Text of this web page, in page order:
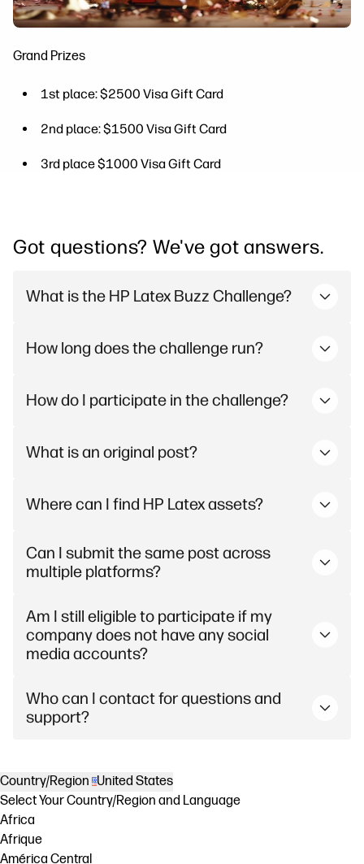
Grand Prizes
1st place: $2500 Visa Gift Card
2nd place: $1500 Visa Gift Card
3rd place $1000 Visa Gift Card
Got questions? We've got answers.
What is the HP Latex Buzz Challenge?
How long does the challenge run?
How do I participate in the challenge?
What is an original post?
Where can I find HP Latex assets?
Can I submit the same post across
multiple platforms?
Am I still eligible to participate if my
company does not have any social
media accounts?
Who can I contact for questions and
support?
Country/Region United States
Select Your Country/Region and Language
Africa
Afrique
América Central